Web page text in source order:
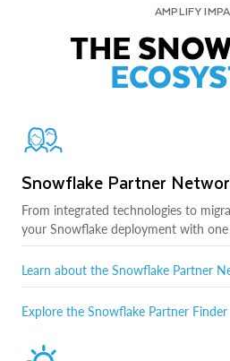
AMPLIFY
THE
Snowflake Partner
From integrated technologies to
your Snowflake deployment with
Learn about the Snowflake Partner
Explore the Snowflake Partner Finder